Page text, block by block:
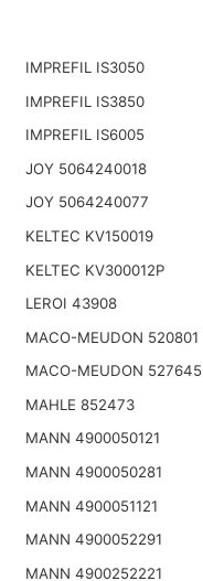
IMPREFIL IS3050
IMPREFIL IS3850
IMPREFIL IS6005
JOY 5064240018
JOY 5064240077
KELTEC KV150019
KELTEC KV300012P
LEROI 43908
MACO-MEUDON 520801
MACO-MEUDON 527645
MAHLE 852473
MANN 4900050121
MANN 4900050281
MANN 4900051121
MANN 4900052291
MANN 4900252221